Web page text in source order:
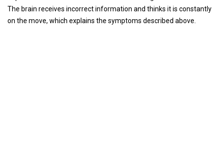
The brain receives incorrect information and thinks it is constantly
on the move, which explains the symptoms described above.